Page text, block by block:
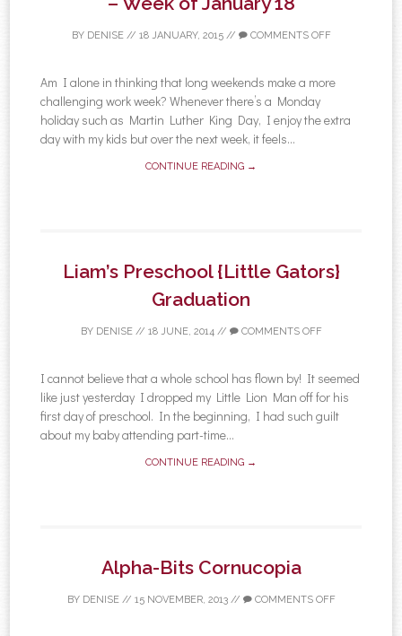
BY DENISE// 18 JANUARY, 2015// COMMENTS OFF
Am I alone in thinking that long weekends make a more
challenging work week? Whenever there’s a Monday
holiday such as Martin Luther King Day, I enjoy the extra
day with my kids but over the next week, it feels...
CONTINUE READING →
Liam’s Preschool {Little Gators}
Graduation
BY DENISE// 18 JUNE, 2014// COMMENTS OFF
I cannot believe that a whole school has flown by! It seemed
like just yesterday I dropped my Little Lion Man off for his
first day of preschool. In the beginning, I had such guilt
about my baby attending part-time...
CONTINUE READING →
Alpha-Bits Cornucopia
BY DENISE// 15 NOVEMBER, 2013// COMMENTS OFF